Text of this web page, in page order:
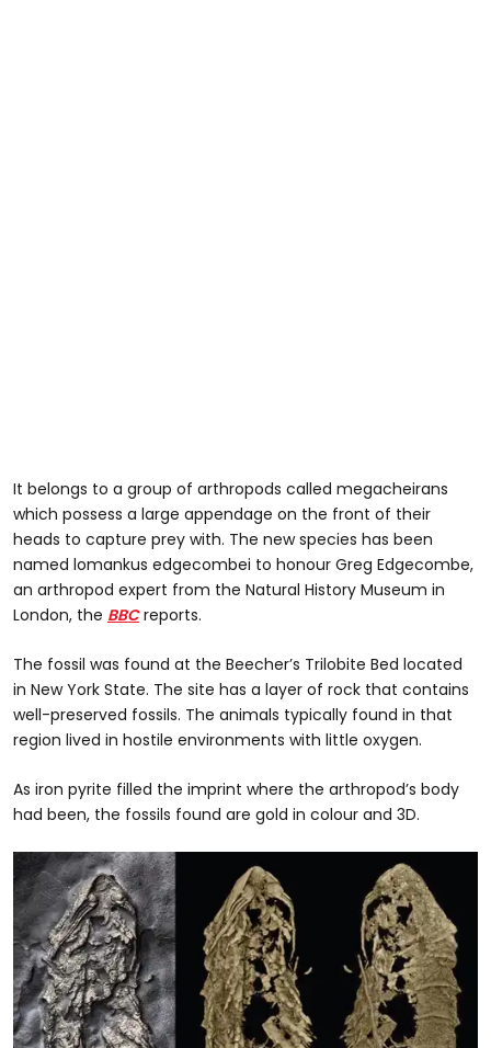
It belongs to a group of arthropods called megacheirans
which possess a large appendage on the front of their
heads to capture prey with. The new species has been
named lomankus edgecombei to honour Greg Edgecombe,
an arthropod expert from the Natural History Museum in
London, the BBCreports.
The fossil was found at the Beecher’s Trilobite Bed located
in New York State. The site has a layer of rock that contains
well-preserved fossils. The animals typically found in that
region lived in hostile environments with little oxygen.
As iron pyrite filled the imprint where the arthropod’s body
had been, the fossils found are gold in colour and 3D.